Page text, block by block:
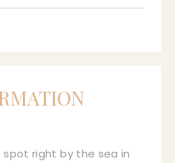
right by the sea in